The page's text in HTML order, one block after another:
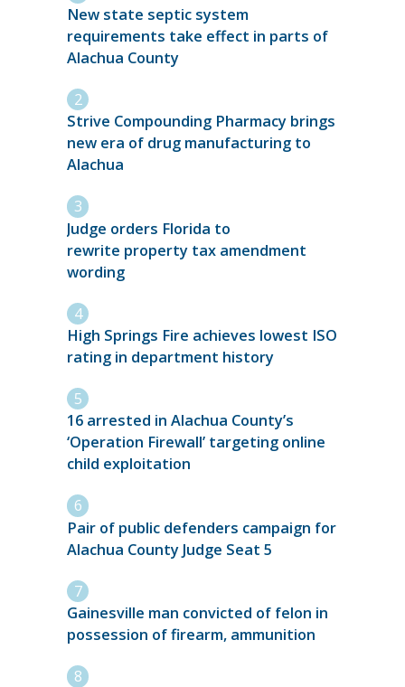
New state septic system
requirements take effect in parts of
Alachua County
Strive Compounding Pharmacy brings
new era of drug manufacturing to
Alachua
Judge orders Florida to
rewrite property tax amendment
wording
High Springs Fire achieves lowest ISO
rating in department history
16 arrested in Alachua County’s
‘Operation Firewall’ targeting online
child exploitation
Pair of public defenders campaign for
Alachua County Judge Seat 5
Gainesville man convicted of felon in
possession of firearm, ammunition